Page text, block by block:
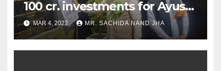
100 cr. investments for Ayush
Healthcare sector in
Nagaland
MAR 4, 2022 MR. SACHIDA NAND JHA